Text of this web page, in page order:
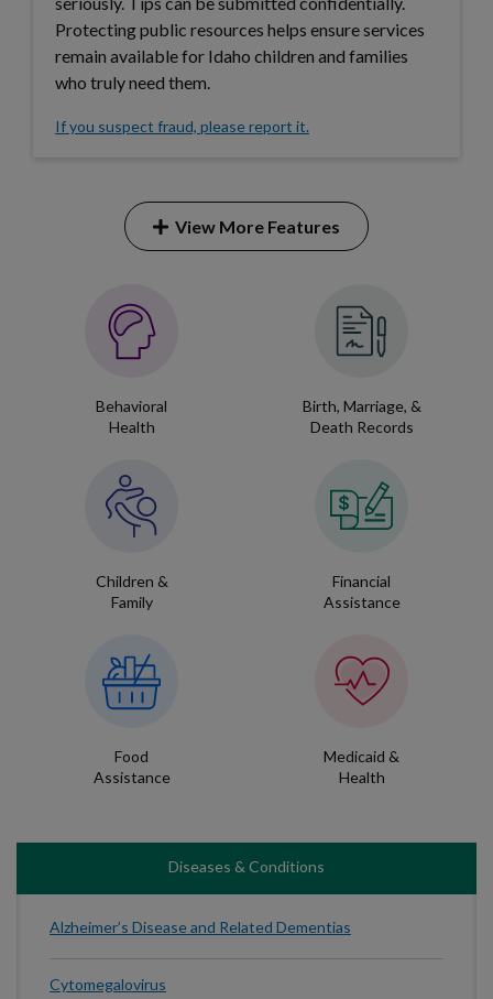
Idaho 211
User
Protecting public resources helps ensure services
remain available for Idaho children and families
who truly need them.
If you suspect fraud, please report it.
View More Features Expand
this
Service
Gateway
Behavioral
Health
Birth, Marriage, &
Death Records
Children &
Family
Financial
Assistance
Food
Assistance
Medicaid &
Health
Diseases & Conditions
Alzheimer’s Disease and Related Dementias
Cytomegalovirus